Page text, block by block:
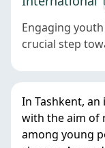
Engaging
crucial step
In Tashkent,
with the aim of
among young